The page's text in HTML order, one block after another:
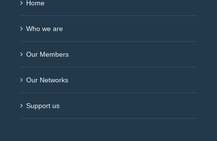
Home
Who we are
Our Members
Our Networks
Support us